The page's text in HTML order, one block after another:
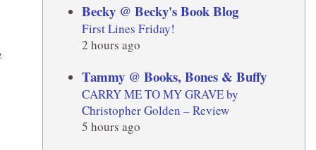
Becky @ Becky's Book Blog
First Lines Friday!
2 hours ago
Tammy @ Books, Bones & Buffy
CARRY ME TO MY GRAVE by
Christopher Golden – Review
5 hours ago